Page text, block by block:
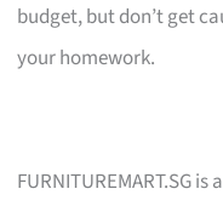
budget, but don’t get
your homework.
FURNITUREMART.SG